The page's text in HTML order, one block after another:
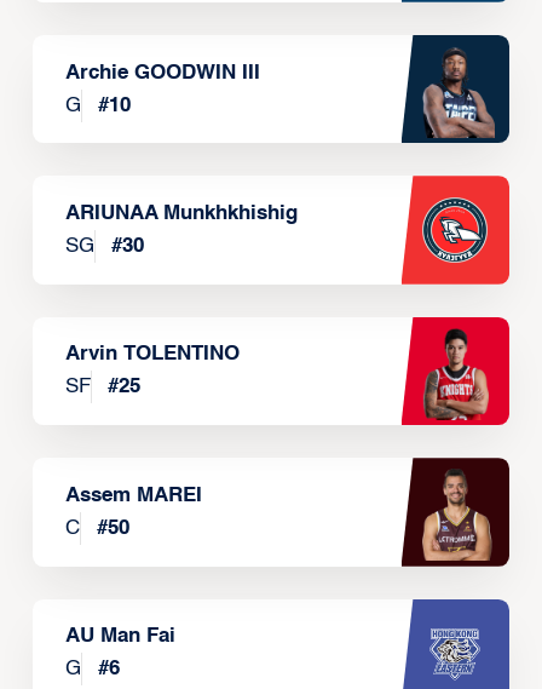
Archie GOODWIN III
G
#10
ARIUNAA Munkhkhishig
SG
#30
Arvin TOLENTINO
SF
#25
Assem MAREI
C
#50
AU Man Fai
G
#6